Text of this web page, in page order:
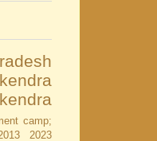
camp;
2023